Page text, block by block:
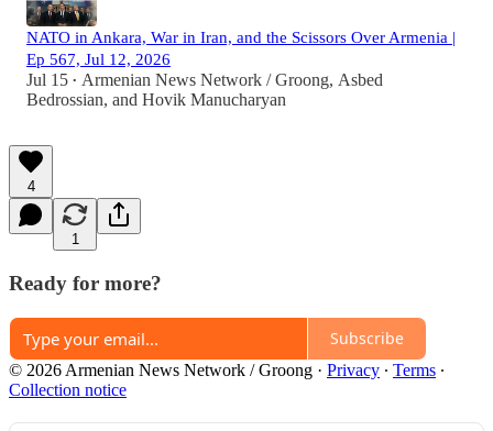
NATO in Ankara, War in Iran, and the Scissors Over Armenia |
Ep 567, Jul 12, 2026
Jul 15 • Armenian News Network / Groong, Asbed
Bedrossian, and Hovik Manucharyan
4
1
Ready for more?
Subscribe
© 2026 Armenian News Network / Groong · Privacy ∙ Terms ∙
Collection notice